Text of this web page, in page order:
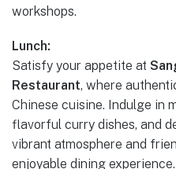
workshops.
Lunch:
Satisfy your appetite at
Restaurant, where
Chinese cuisine. Indulge in
flavorful curry dishes, and
vibrant atmosphere and
enjoyable dining experience.